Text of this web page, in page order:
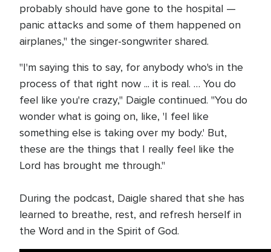
probably should have gone to the hospital —
panic attacks and some of them happened on
airplanes," the singer-songwriter shared.
"I'm saying this to say, for anybody who's in the
process of that right now ... it is real. … You do
feel like you're crazy," Daigle continued. "You do
wonder what is going on, like, 'I feel like
something else is taking over my body.' But,
these are the things that I really feel like the
Lord has brought me through."
During the podcast, Daigle shared that she has
learned to breathe, rest, and refresh herself in
the Word and in the Spirit of God.